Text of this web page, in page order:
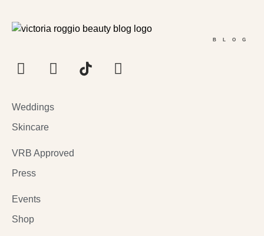
BLOG
Weddings
Skincare
VRB Approved
Press
Events
Shop